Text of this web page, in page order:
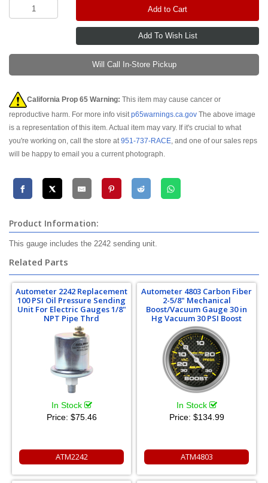
Add to Cart
Will Call In-Store Pickup
California Prop 65 Warning: This item may cause cancer or
reproductive harm. For more info visitp65warnings.ca.gov The above image
is a representation of this item. Actual item may vary. If it's crucial to what
you're working on, call the store at951-737-RACE, and one of our sales reps
will be happy to email you a current photograph.
Product Information:
This gauge includes the 2242 sending unit.
Related Parts
Autometer 2242 Replacement
100 PSI Oil Pressure Sending
Unit For Electric Gauges 1/8"
NPT Pipe Thrd
In Stock
Price: $75.46
ATM2242
Autometer 4803 Carbon Fiber
2-5/8" Mechanical
Boost/Vacuum Gauge 30 in
Hg Vacuum 30 PSI Boost
In Stock
Price: $134.99
ATM4803